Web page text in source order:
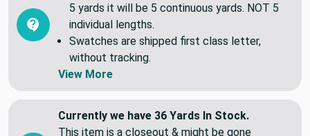
5 yards it will be 5 continuous yards. NOT 5
individual lengths.
Swatches are shipped first class letter,
without tracking.
View More
Currently we have 36 Yards In Stock.
This item is a closeout & might be gone